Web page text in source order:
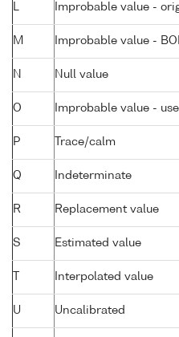
L Improbable value -
M Improbable value -
N Null value
O Improbable value -
P Trace/calm
Q Indeterminate
R Replacement value
S Estimated value
Interpolated value
U Uncalibrated